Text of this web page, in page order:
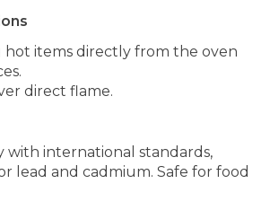
hot items directly from the oven
direct flame.
with international standards,
lead and cadmium. Safe for food